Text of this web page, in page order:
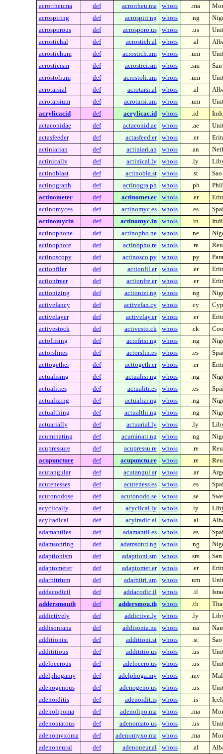
acrorrheuma
def acrorrheu.ma whois .ma
acrospiring
def acrospiri.ng whois .ng
acrosporous
def acrosporo.us whois .us
acrostichal
def acrostich.al whois .al
acrostichum
def acrostich.um whois .um
acrosticism
def acrostici.sm whois .sm
acrostolium
def acrostoli.um whois .um
acrotarsial
def acrotarsi.al whois .al
acrotarsium
def acrotarsi.um whois .um
acrylicacid
def acrylicac.id whois .id
actaeonidae
def actaeonid.ae whois .ae
actasfeeder
def actasfeed.er whois .er
actiniarian
def actiniari.an whois .an
actinically
def actinical.ly whois .ly
actinoblast
def actinobla.st whois .st
actinograph
def actinogra.ph whois .ph
actinometer
def actinomet.er whois .er
actinomyces
def actinomyc.es whois .es
actinomycin
def actinomyc.in whois .in
actinophone
def actinopho.ne whois .ne
actinophore
def actinopho.re whois .re
actinoscopy
def actinosco.py whois .py
actionfiler
def actionfil.er whois .er
actionfreer
def actionfre.er whois .er
actionizing
def actionizi.ng whois .ng
activefancy
def activefan.cy whois .cy
activelayer
def activelay.er whois .er
activestock
def activesto.ck whois .ck
actofrising
def actofrisi.ng whois .ng
actorslines
def actorslin.es whois .es
acttogether
def acttogeth.er whois .er
actualising
def actualisi.ng whois .ng
actualities
def actualiti.es whois .es
actualizing
def actualizi.ng whois .ng
actualthing
def actualthi.ng whois .ng
actuarially
def actuarial.ly whois .ly
acuminating
def acuminati.ng whois .ng
acupressure
def acupressu.re whois .re
acupuncture
def acupunctu.re whois .re
acutangular
def acutangul.ar whois .ar
acutenesses
def acuteness.es whois .es
acutonodose
def acutonodo.se whois .se
acyclically
def acyclical.ly whois .ly
acylradical
def acylradic.al whois .al
adamantlies
def adamantli.es whois .es
adamsonring
def adamsonri.ng whois .ng
adaptionism
def adaptioni.sm whois .sm
adaptometer
def adaptomet.er whois .er
adarbitrium
def adarbitri.um whois .um
addacodicil
def addacodic.il whois .il
addersmouth
def addersmou.th whois .th
addictively
def addictive.ly whois .ly
addisoniana
def addisonia.na whois .na
additionist
def additioni.st whois .st
addititious
def addititio.us whois .us
adelocerous
def adelocero.us whois .us
adelphogamy
def adelphoga.my whois .my
adenogenous
def adenogeno.us whois .us
adenoiditis
def adenoidit.is whois .is
adenolipoma
def adenolipo.ma whois .ma
adenomatous
def adenomato.us whois .us
adenomyxoma
def adenomyxo.ma whois .ma
adenoneural
def adenoneur.al whois .al